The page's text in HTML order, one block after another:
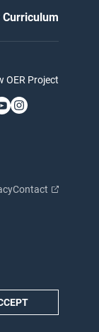
Curriculum
OER Project
Contact